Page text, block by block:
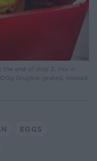
end of step 2, mix in
Gruyère, grated, instead
EGGS